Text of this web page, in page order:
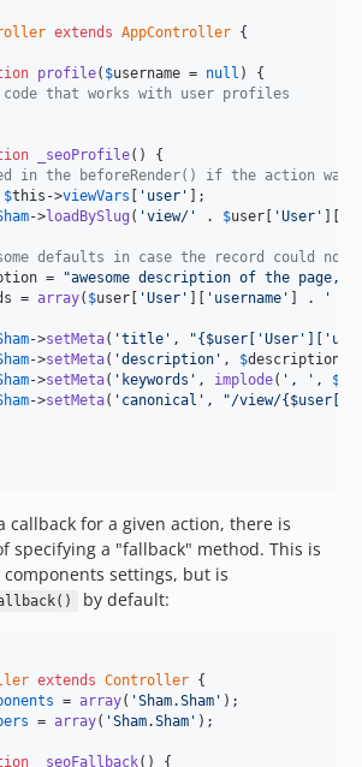
extends AppController {
profile( $username = null ) {
code that works with user profiles
_seoProfile() {
in the beforeRender() if the action was
$this ->viewVars 'user'
];
->loadBySlug ( 'view/' . $user 'User'
defaults in case the record could not
=
"awesome description of the page,
= array( $user 'User' 'username' ] . '
->setMeta( 'title' ,
->setMeta( 'description' , $description
->setMeta( 'keywords' , implode( ', ' , $
->setMeta( 'canonical' ,
"/view/
callback for a given action, there is
specifying a "fallback" method. This is
settings, but is
by default:
extends Controller {
= array( 'Sham.Sham' );
= array( 'Sham.Sham' );
_seoFallback() {